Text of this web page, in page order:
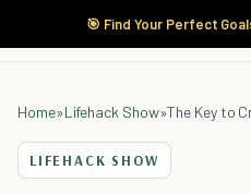
🎯 Find Your Perfect
Home»Lifehack Show»
LIFEHACK SHOW